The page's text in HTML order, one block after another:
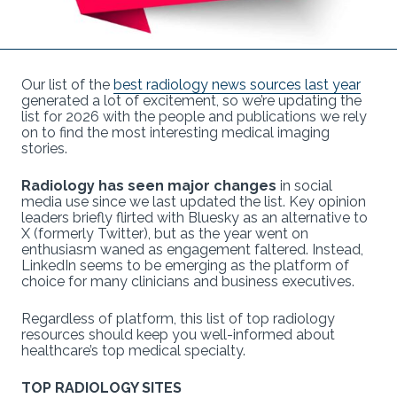
Our list of the best radiology news sources last year
generated a lot of excitement, so we’re updating the
list for 2026 with the people and publications we rely
on to find the most interesting medical imaging
stories.
Radiology has seen major changes in social
media use since we last updated the list. Key opinion
leaders briefly flirted with Bluesky as an alternative to
X (formerly Twitter), but as the year went on
enthusiasm waned as engagement faltered. Instead,
LinkedIn seems to be emerging as the platform of
choice for many clinicians and business executives.
Regardless of platform, this list of top radiology
resources should keep you well-informed about
healthcare’s top medical specialty.
TOP RADIOLOGY SITES